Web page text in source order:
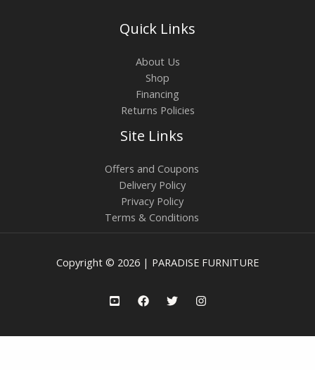
Quick Links
About Us
Shop
Financing
Returns Policies
Site Links
Offers and Coupons
Delivery Policy
Privacy Policy
Terms & Conditions
Copyright © 2026 | PARADISE FURNITURE